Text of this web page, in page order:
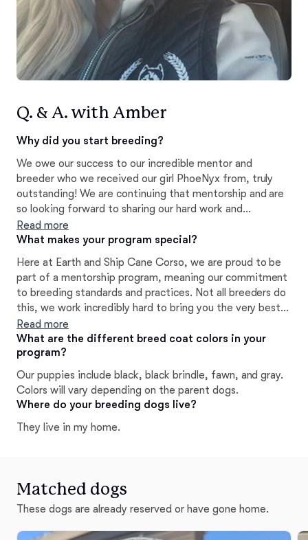
Q. & A. with Amber
Why did you start breeding?
We owe our success to our incredible mentor and
breeder who we received our girl PhoeNyx from, truly
outstanding! We are continuing that mentorship and are
so looking forward to sharing our hard work and
dedication over the years, in bringing to the world, our
very own Dam and Sire...Rock Creek's Goddess of night
Cane Corso Orso Earth and Ship Cane Corsor We are
proud and honored always!
Read more
What makes your program special?
Here at Earth and Ship Cane Corso, we are proud to be
part of a mentorship program, meaning our commitment
to breeding standards and practices. Not all breeders do
this, we work incredibly hard to bring you the very best
when choosing your Cane Corso puppy, we want you to
see the difference in our puppies immediately and well
after going home, with our lifelong breeder support!
Read more
What are the different breed coat colors in your
program?
Our puppies include black, black brindle, fawn, and gray.
Colors will vary depending on the parent dogs.
Where do your breeding dogs live?
They live in my home.
Matched dogs
These dogs are already reserved or have gone home.